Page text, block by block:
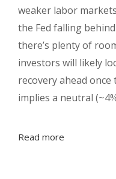
weaker labor
the Fed falling
there’s plenty of
investors will likely
recovery ahead
implies a neutral
Read more